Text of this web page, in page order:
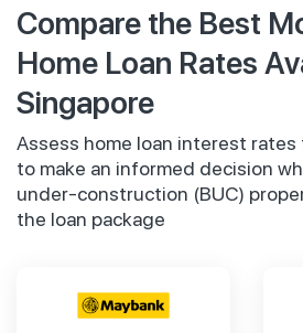
Compare the Best
Home Loan Rates
Singapore
Assess home loan interest rates
to make an informed decision
under-construction (BUC)
the loan package